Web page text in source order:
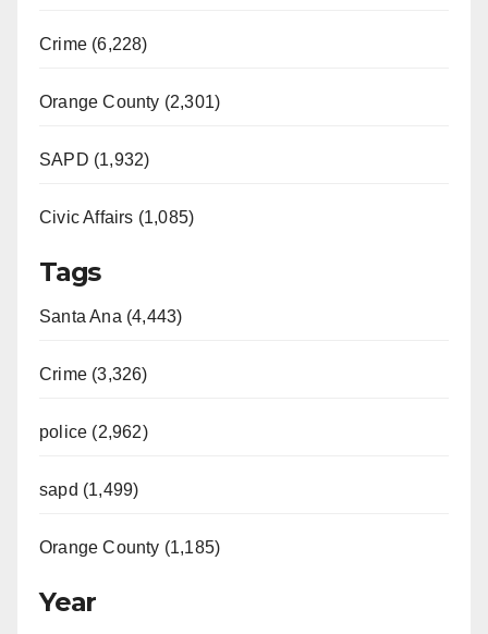
Crime (6,228)
Orange County (2,301)
SAPD (1,932)
Civic Affairs (1,085)
Tags
Santa Ana (4,443)
Crime (3,326)
police (2,962)
sapd (1,499)
Orange County (1,185)
Year